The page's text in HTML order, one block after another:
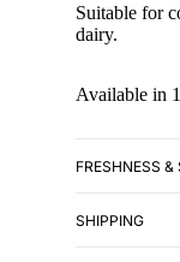
Suitable for
dairy.
Available in
FRESHNESS &
SHIPPING